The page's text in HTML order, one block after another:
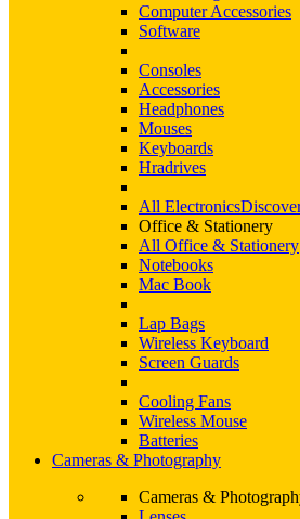
Computer Accessories
Software
Consoles
Accessories
Headphones
Mouses
Keyboards
Hradrives
All Electronics
Office & Stationery
All Office & Stationery
Notebooks
Mac Book
Lap Bags
Wireless Keyboard
Screen Guards
Cooling Fans
Wireless Mouse
Batteries
Cameras & Photography
Cameras &